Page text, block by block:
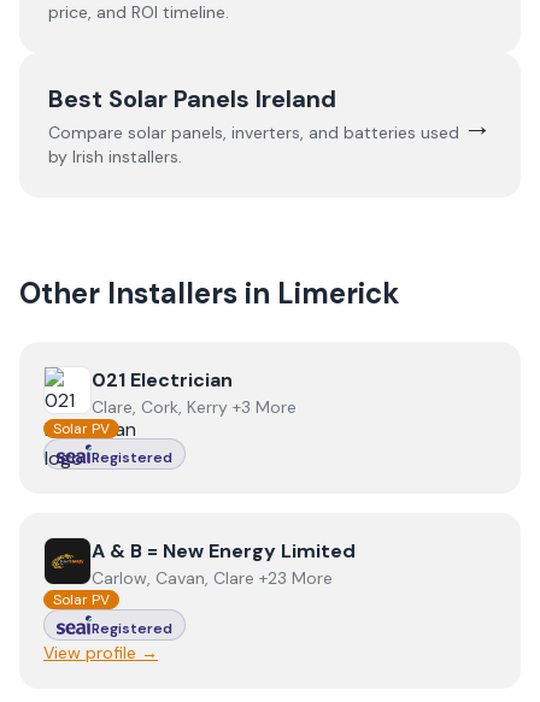
price, and ROI timeline.
Best Solar Panels Ireland
Compare solar panels, inverters, and batteries used
by Irish installers.
→
Other Installers in Limerick
View 021 Electrician
021 Electrician
Clare, Cork, Kerry +3 More
Solar PV
Registered
ViewA & B = New Energy Limited
A & B = New Energy Limited
Carlow, Cavan, Clare +23 More
Solar PV
Registered
View profile →